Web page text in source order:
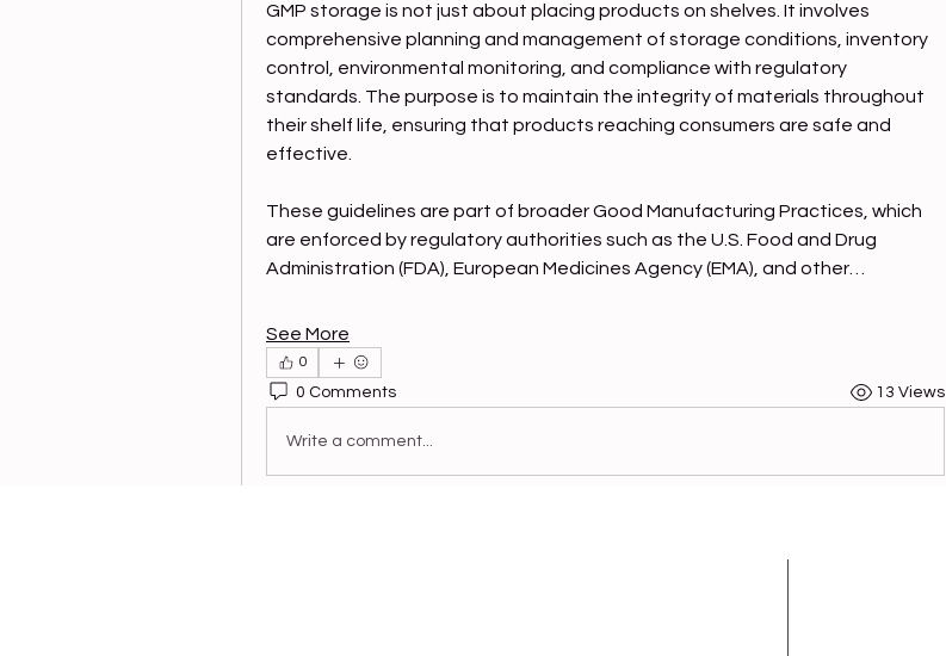
GMP storage is not just about placing products on shelves. It involves
comprehensive planning and management of storage conditions, inventory
control, environmental monitoring, and compliance with regulatory
standards. The purpose is to maintain the integrity of materials throughout
their shelf life, ensuring that products reaching consumers are safe and
effective.
These guidelines are part of broader Good Manufacturing Practices, which
are enforced by regulatory authorities such as the U.S. Food and Drug
Administration (FDA), European Medicines Agency (EMA), and other…
See More
0
0 Comments 13 Views
Write a comment...